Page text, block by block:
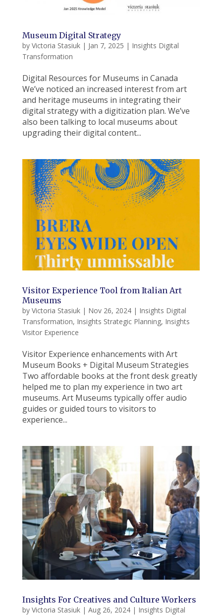
Museum Digital Strategy
by Victoria Stasiuk| Jan 7, 2025 | Insights Digital
Transformation
Digital Resources for Museums in Canada
We’ve noticed an increased interest from art
and heritage museums in integrating their
digital strategy with a digitization plan. We’ve
also been talking to local museums about
upgrading their digital content...
Visitor Experience Tool from Italian Art
Museums
by Victoria Stasiuk| Nov 26, 2024| Insights Digital
Transformation, Insights Strategic Planning, Insights
Visitor Experience
Visitor Experience enhancements with Art
Museum Books + Digital Museum Strategies
Two affordable books at the front desk greatly
helped me to plan my experience in two art
museums. Art Museums typically offer audio
guides or guided tours to visitors to
experience...
Insights For Creatives and Culture Workers
by Victoria Stasiuk| Aug 26, 2024| Insights Digital